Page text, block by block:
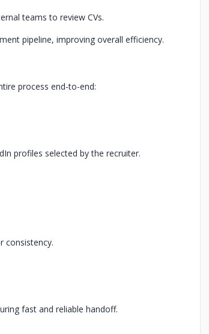
teams to review CVs.
pipeline, improving overall efficiency.
process end-to-end:
profiles selected by the recruiter.
consistency.
fast and reliable handoff.